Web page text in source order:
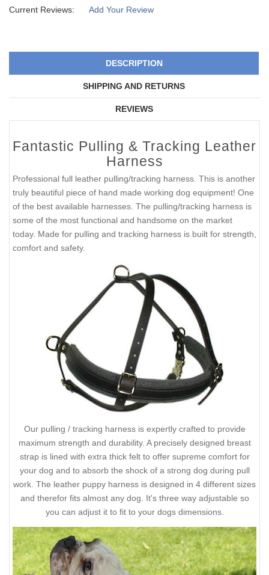
Current Reviews: Add Your Review
DESCRIPTION
SHIPPING AND RETURNS
REVIEWS
Fantastic Pulling & Tracking Leather
Harness
Professional full leather pulling/tracking harness. This is another
truly beautiful piece of hand made working dog equipment! One
of the best available harnesses. The pulling/tracking harness is
some of the most functional and handsome on the market
today. Made for pulling and tracking harness is built for strength,
comfort and safety.
Our pulling / tracking harness is expertly crafted to provide
maximum strength and durability. A precisely designed breast
strap is lined with extra thick felt to offer supreme comfort for
your dog and to absorb the shock of a strong dog during pull
work. The leather puppy harness is designed in 4 different sizes
and therefor fits almost any dog. It's three way adjustable so
you can adjust it to fit to your dogs dimensions.